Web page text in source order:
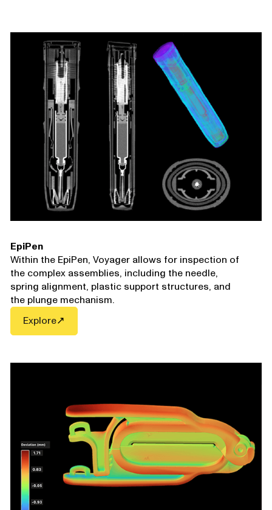
EpiPen
Within the EpiPen, Voyagerallows for inspection of
the complex assemblies, including the needle,
spring alignment, plastic support structures, and
the plunge mechanism.
Explore